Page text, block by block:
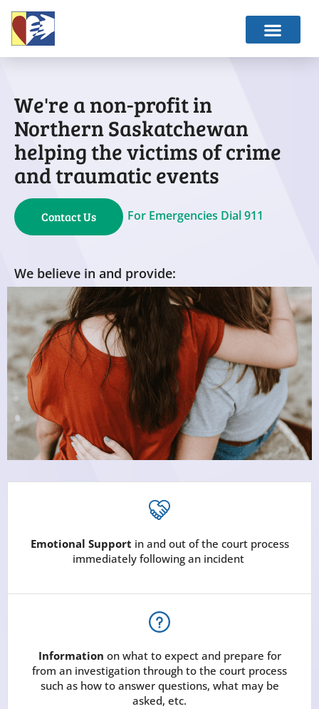
We're a non-profit in
Northern Saskatchewan
helping the victims of crime
and traumatic events
Contact Us For Emergencies Dial 911
We believe in and provide:
Emotional Support in and out of the court process
immediately following an incident
Information on what to expect and prepare for
from an investigation through to the court process
such as how to answer questions, what may be
asked, etc.